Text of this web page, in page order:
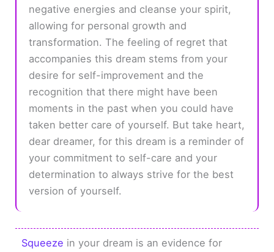
negative energies and cleanse your spirit,
allowing for personal growth and
transformation. The feeling of regret that
accompanies this dream stems from your
desire for self-improvement and the
recognition that there might have been
moments in the past when you could have
taken better care of yourself. But take heart,
dear dreamer, for this dream is a reminder of
your commitment to self-care and your
determination to always strive for the best
version of yourself.
Squeeze in your dream is an evidence for